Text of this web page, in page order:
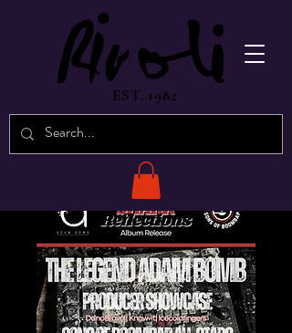
EST. 1982